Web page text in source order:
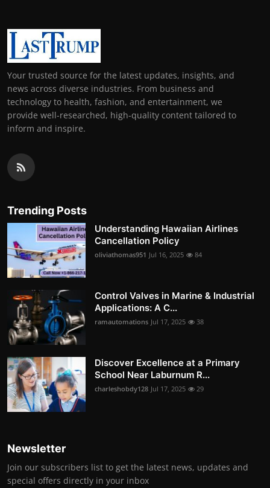
Your trusted source for the latest updates, insights, and
news across diverse industries. From business and
technology to health, fashion, and entertainment, we
provide well-researched, high-quality content tailored to
inform and inspire.
Trending Posts
Understanding Hawaiian Airlines
Cancellation Policy
oliviathomas951 Jul 16, 2025 84
Control Valves in Marine & Industrial
Applications: A C...
ramautomations Jul 17, 2025 38
Discover Excellence at a Primary
School Near Laburnum R...
charleshobdy128 Jul 17, 2025 29
Newsletter
Join our subscribers list to get the latest news, updates and
special offers directly in your inbox